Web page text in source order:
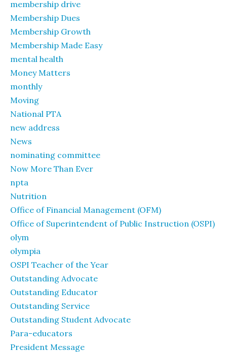
membership drive
Membership Dues
Membership Growth
Membership Made Easy
mental health
Money Matters
monthly
Moving
National PTA
new address
News
nominating committee
Now More Than Ever
npta
Nutrition
Office of Financial Management (OFM)
Office of Superintendent of Public Instruction (OSPI)
olym
olympia
OSPI Teacher of the Year
Outstanding Advocate
Outstanding Educator
Outstanding Service
Outstanding Student Advocate
Para-educators
President Message